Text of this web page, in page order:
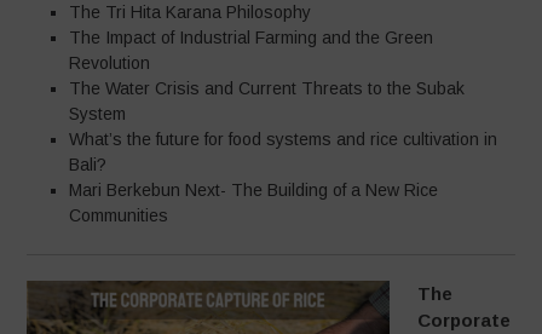
The Tri Hita Karana Philosophy
The Impact of Industrial Farming and the Green
Revolution
The Water Crisis and Current Threats to the Subak
System
What’s the future for food systems and rice cultivation in
Bali?
Mari Berkebun Next- The Building of a New Rice
Communities
The
Corporate